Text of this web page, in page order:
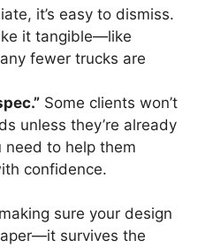
it’s easy to dismiss.
it tangible—like
fewer trucks are
Some clients won’t
unless they’re already
need to help them
confidence.
sure your design
survives the